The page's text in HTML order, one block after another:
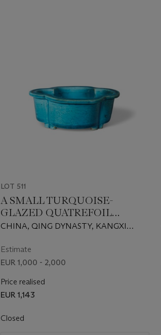
LOT 511
A SMALL TURQUOISE-
GLAZED QUATREFOIL
JARDINIERE
CHINA, QING DYNASTY, KANGXI
Estimate
EUR 1,000 - 2,000
Price realised
EUR 1,143
Closed